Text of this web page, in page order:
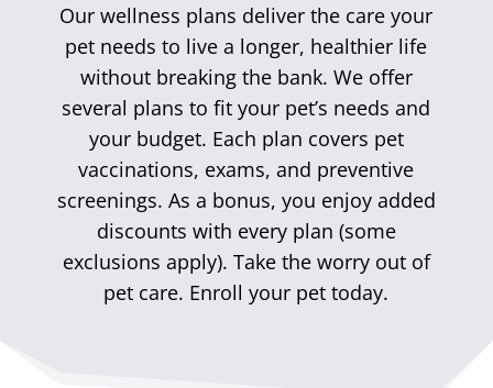
Our wellness plans deliver the care your
pet needs to live a longer, healthier life
without breaking the bank. We offer
several plans to fit your pet’s needs and
your budget. Each plan covers pet
vaccinations, exams, and preventive
screenings. As a bonus, you enjoy added
discounts with every plan (some
exclusions apply). Take the worry out of
pet care. Enroll your pet today.